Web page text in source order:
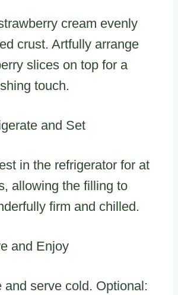
cream evenly
crust. Artfully arrange
slices on top for a
touch.
and Set
in the refrigerator for at
allowing the filling to
firm and chilled.
and Enjoy
and serve cold. Optional: